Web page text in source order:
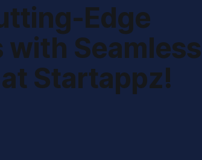
Edge
with Seamless
Startappz!